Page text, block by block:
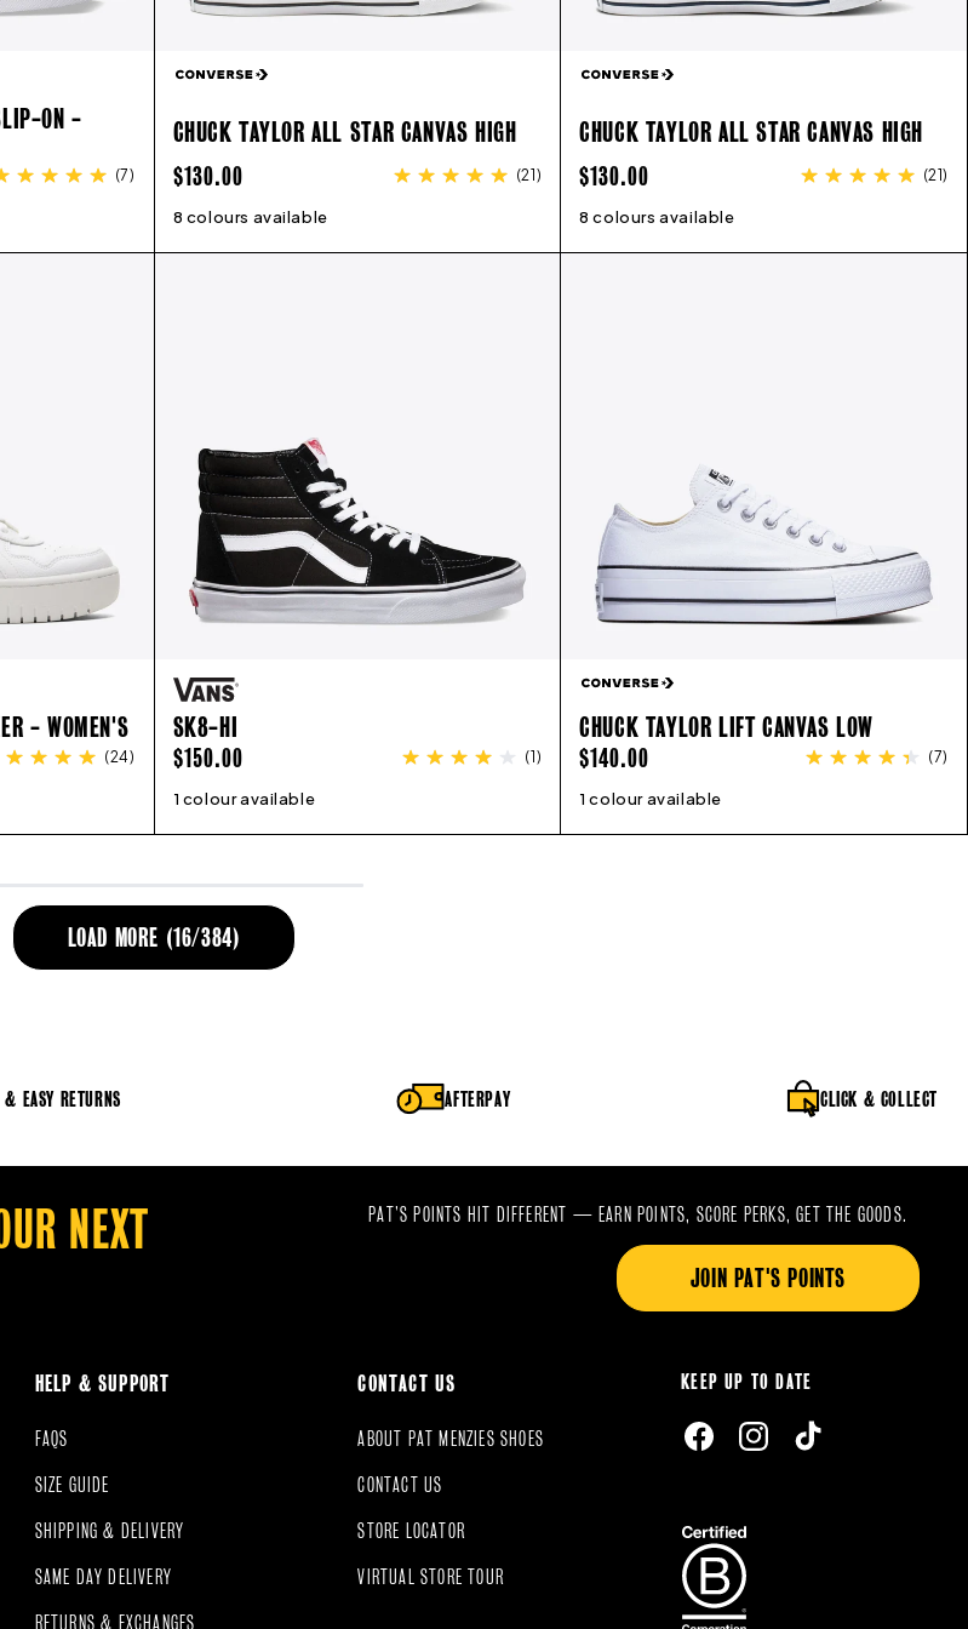
ON -
(7)
CHUCK TAYLOR ALL STAR CANVAS HIGH
REGULAR
PRICE
$130.00 (21 )
8 colours available
3 4 5 6 7
CHUCK TAYLOR ALL STAR CANVAS HIGH
REGULAR
PRICE
$130.00 (21)
8 colours available
3 4 5 6 7
- WOMEN'S
(24)
SK8-HI
REGULAR
PRICE
$150.00 (1)
1 colour available
4 5 6 7 8
CHUCK TAYLOR LIFT CANVAS LOW
REGULAR
PRICE
$140.00 (7)
1 colour available
5 6 7 8 9
LOAD MORE (16/384)
& EASY RETURNS AFTERPAY CLICK & COLLECT
NEXT
PAT’S POINTS HIT DIFFERENT — EARN POINTS, SCORE PERKS, GET THE GOODS.
JOIN PAT'S POINTS
HELP & SUPPORT
FAQS
SIZE GUIDE
SHIPPING & DELIVERY
SAME DAY DELIVERY
RETURNS & EXCHANGES
CONTACT US
ABOUT PAT MENZIES SHOES
CONTACT US
STORE LOCATOR
VIRTUAL STORE TOUR
KEEP UP TO DATE
FACEBOOK INSTAGRAM